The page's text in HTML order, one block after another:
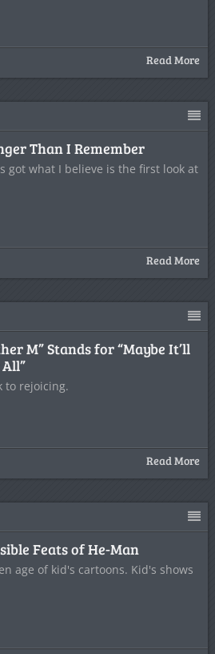
Read More
Than I Remember
got what I believe is the first look at
Read More
M” Stands for “Maybe It’ll
to rejoicing.
Read More
Feats of He-Man
age of kid's cartoons. Kid's shows